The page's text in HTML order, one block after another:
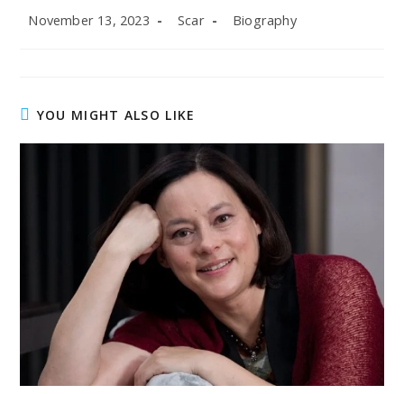
Post
November 13, 2023
Post
Scar
Post
Biography
YOU MIGHT ALSO LIKE